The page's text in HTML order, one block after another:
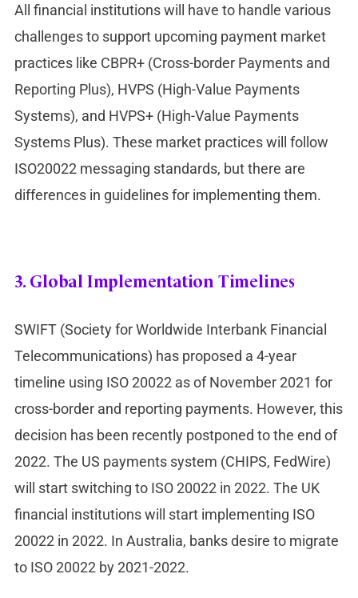
All financial institutions will have to handle various
challenges to support upcoming payment market
practices like CBPR+ (Cross-border Payments and
Reporting Plus), HVPS (High-Value Payments
Systems), and HVPS+ (High-Value Payments
Systems Plus). These market practices will follow
ISO20022 messaging standards, but there are
differences in guidelines for implementing them.
3. Global Implementation Timelines
SWIFT (Society for Worldwide Interbank Financial
Telecommunications) has proposed a 4-year
timeline using ISO 20022 as of November 2021 for
cross-border and reporting payments. However, this
decision has been recently postponed to the end of
2022. The US payments system (CHIPS, FedWire)
will start switching to ISO 20022 in 2022. The UK
financial institutions will start implementing ISO
20022 in 2022. In Australia, banks desire to migrate
to ISO 20022 by 2021-2022.